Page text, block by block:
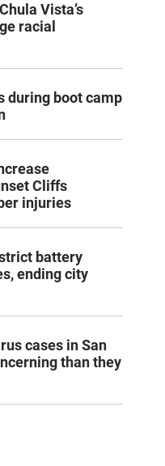
Vista’s
racial
during boot camp
Cliffs
injuries
battery
ending city
cases in San
than they